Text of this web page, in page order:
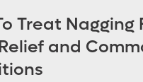
Treat Nagging
and